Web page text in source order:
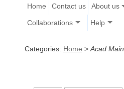
Home Contact us About us
Collaborations Help
Categories: Home > Acad Main